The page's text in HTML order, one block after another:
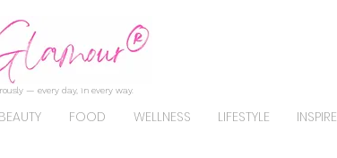
— every day, in every way.
BEAUTY FOOD WELLNESS LIFESTYLE INSPIRE